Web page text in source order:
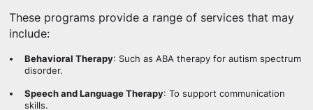
These programs provide a range of services that may
include:
Behavioral Therapy: Such as ABA therapy for autism spectrum
disorder.
Speech and Language Therapy: To support communication
skills.